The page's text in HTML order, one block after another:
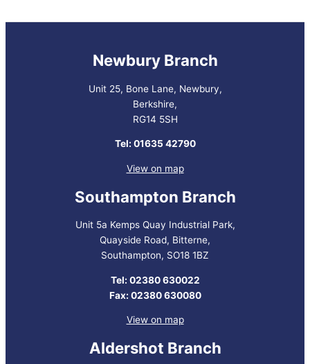
Newbury Branch
Unit 25, Bone Lane, Newbury,
Berkshire,
RG14 5SH
Tel: 01635 42790
View on map
Southampton Branch
Unit 5a Kemps Quay Industrial Park,
Quayside Road, Bitterne,
Southampton, SO18 1BZ
Tel: 02380 630022
Fax: 02380 630080
View on map
Aldershot Branch